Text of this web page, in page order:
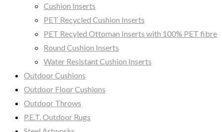
Cushion Inserts
PET Recycled Cushion Inserts
PET Recyled Ottoman Inserts with 100% PET fibre
Round Cushion Inserts
Water Resistant Cushion Inserts
Outdoor Cushions
Outdoor Floor Cushions
Outdoor Throws
P.E.T. Outdoor Rugs